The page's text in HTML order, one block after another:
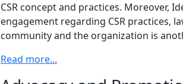
CSR concept and practices. Moreover,
engagement regarding CSR practices,
community and the organization is
Read more...